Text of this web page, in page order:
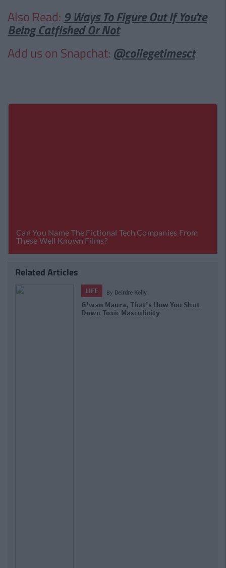
Also Read: 9 Ways To Figure Out If You're
Being Catfished Or Not
Add us on Snapchat: @collegetimesct
Related Articles
LIFE By Deirdre Kelly
G'wan Maura, That's How You Shut
Down Toxic Masculinity